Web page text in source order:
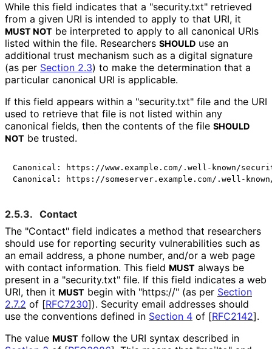
While this field indicates that a "security.txt" retrieved
from a given URI is intended to apply to that URI, it
MUST NOT be interpreted to apply to all canonical URIs
listed within the file. Researchers SHOULD use an
additional trust mechanism such as a digital signature
(as per Section 2.3) to make the determination that a
particular canonical URI is applicable.
If this field appears within a "security.txt" file and the URI
used to retrieve that file is not listed within any
canonical fields, then the contents of the file SHOULD
NOT be trusted.
Canonical: https://www.example.com/.well-known/
2.5.3. Contact
The "Contact" field indicates a method that researchers
should use for reporting security vulnerabilities such as
an email address, a phone number, and/or a web page
with contact information. This field MUST always be
present in a "security.txt" file. If this field indicates a web
URI, then it MUST begin with "https://" (as per Section
2.7.2 of [RFC7230]). Security email addresses should
use the conventions defined in Section 4 of [RFC2142].
The value MUST follow the URI syntax described in